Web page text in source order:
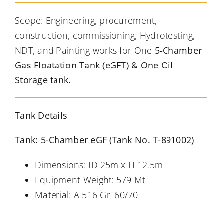
Scope: Engineering, procurement,
construction, commissioning, Hydrotesting,
NDT, and Painting works for One 5-Chamber
Gas Floatation Tank (eGFT) & One Oil
Storage tank.
Tank Details
Tank: 5-Chamber eGF (Tank No. T-891002)
Dimensions: ID 25m x H 12.5m
Equipment Weight: 579 Mt
Material: A 516 Gr. 60/70